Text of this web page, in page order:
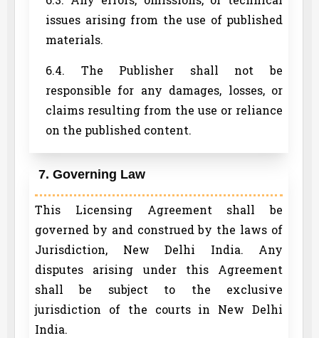
issues arising from the use of published
materials.
6.4. The Publisher shall not be
responsible for any damages, losses, or
claims resulting from the use or reliance
on the published content.
7. Governing Law
This Licensing Agreement shall be
governed by and construed by the laws of
Jurisdiction, New Delhi India. Any
disputes arising under this Agreement
shall be subject to the exclusive
jurisdiction of the courts in New Delhi
India.